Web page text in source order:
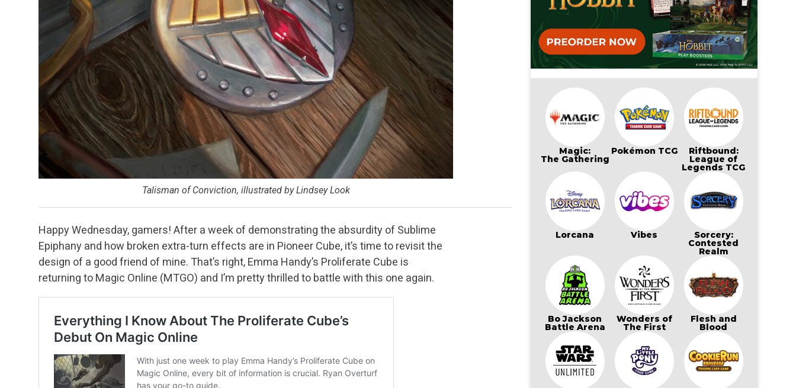
Talisman of Conviction, illustrated by Lindsey Look
Happy Wednesday, gamers! After a week of demonstrating the absurdity of Sublime
Epiphany and how broken extra-turn effects are in Pioneer Cube, it’s time to revisit the
design of a good friend of mine. That’s right, Emma Handy’s Proliferate Cube is
returning to Magic Online (MTGO) and I’m pretty thrilled to battle with this one again.
Magic:
The Gathering
Pokémon TCG Riftbound:
League of
Legends TCG
Lorcana Vibes Sorcery:
Contested
Realm
Bo Jackson
Battle Arena
Wonders of
The First
Flesh and
Blood